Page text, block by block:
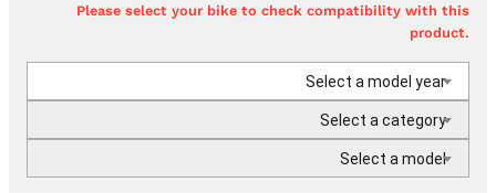
Please select your bike to check compatibility with this
product.
Select a model year
Select a category
Select a model